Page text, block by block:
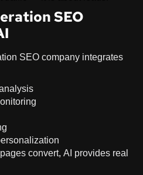
SEO
SEO company integrates
convert, AI provides real